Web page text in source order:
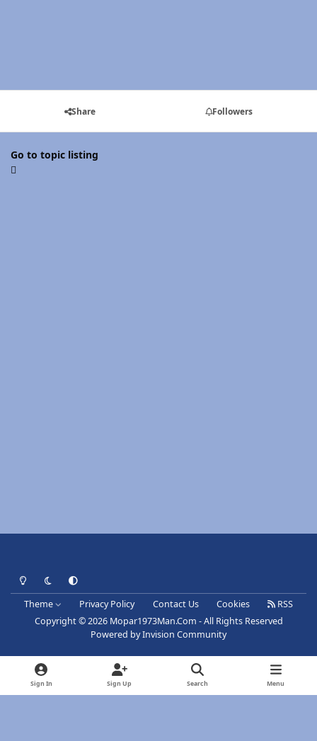
Share Followers
Go to topic listing
Light ModeDark ModeSystem Preference
Theme Privacy Policy Contact Us Cookies
RSS
Copyright © 2026 Mopar1973Man.Com - All Rights Reserved
Powered byInvision Community
Sign In Sign Up Search Menu